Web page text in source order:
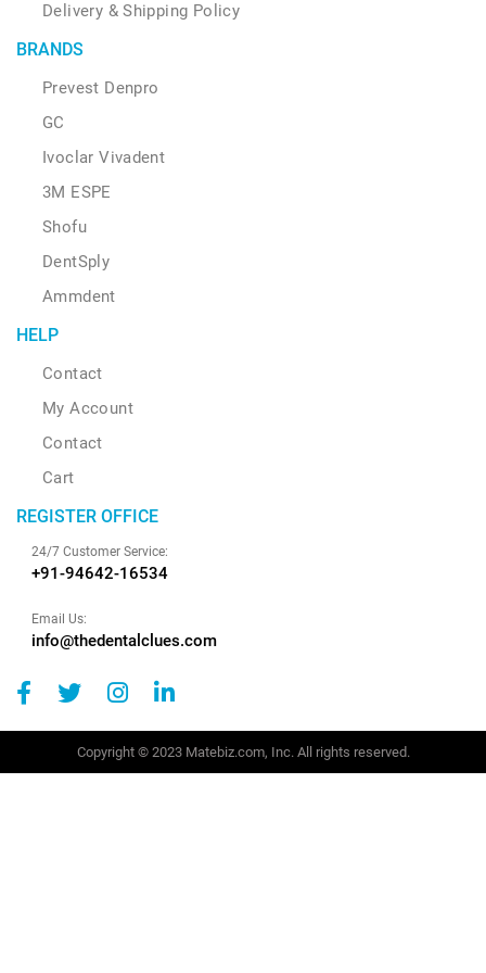
Delivery & Shipping Policy
BRANDS
Prevest Denpro
GC
Ivoclar Vivadent
3M ESPE
Shofu
DentSply
Ammdent
HELP
Contact
My Account
Contact
Cart
REGISTER OFFICE
24/7 Customer Service:
+91-94642-16534
Email Us:
info@thedentalclues.com
Copyright © 2023 Matebiz.com, Inc. All rights reserved.